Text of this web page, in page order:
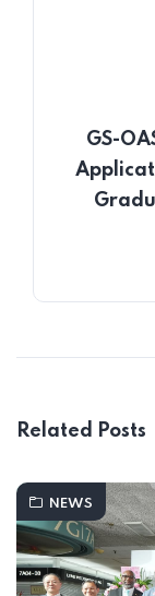
GS-
Related Posts
NEWS